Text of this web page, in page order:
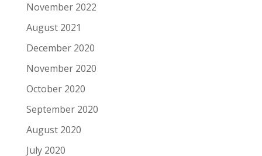
November 2022
August 2021
December 2020
November 2020
October 2020
September 2020
August 2020
July 2020